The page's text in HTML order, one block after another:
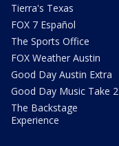
Tierra's Texas
FOX 7 Español
The Sports Office
FOX Weather Austin
Good Day Austin Extra
Good Day Music Take 2
The Backstage
Experience